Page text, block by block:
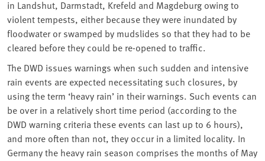
in Landshut, Darmstadt, Krefeld and Magdeburg owing to
violent tempests, either because they were inundated by
floodwater or swamped by mudslides so that they had to be
cleared before they could be re-opened to traffic.
The DWD issues warnings when such sudden and intensive
rain events are expected necessitating such closures, by
using the term ‘heavy rain’ in their warnings. Such events can
be over in a relatively short time period (according to the
DWD warning criteria these events can last up to 6 hours),
and more often than not, they occur in a limited locality. In
Germany the heavy rain season comprises the months of May